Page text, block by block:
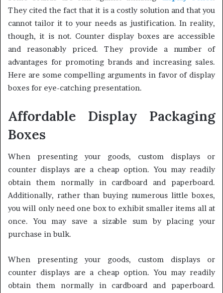
They cited the fact that it is a costly solution and that you
cannot tailor it to your needs as justification. In reality,
though, it is not. Counter display boxes are accessible
and reasonably priced. They provide a number of
advantages for promoting brands and increasing sales.
Here are some compelling arguments in favor of display
boxes for eye-catching presentation.
Affordable Display Packaging
Boxes
When presenting your goods, custom displays or
counter displays are a cheap option. You may readily
obtain them normally in cardboard and paperboard.
Additionally, rather than buying numerous little boxes,
you will only need one box to exhibit smaller items all at
once. You may save a sizable sum by placing your
purchase in bulk.
When presenting your goods, custom displays or
counter displays are a cheap option. You may readily
obtain them normally in cardboard and paperboard.